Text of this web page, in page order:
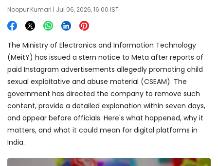
Noopur Kumari | Jul 06, 2026, 16:00 IST
The Ministry of Electronics and Information Technology
(MeitY) has issued a stern notice to Meta after reports of
paid Instagram advertisements allegedly promoting child
sexual exploitative and abuse material (CSEAM). The
government has directed the company to remove such
content, provide a detailed explanation within seven days,
and appear before officials. Here's what happened, why it
matters, and what it could mean for digital platforms in
India.